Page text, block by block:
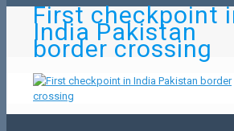
First checkpoint
India Pakistan
border crossing